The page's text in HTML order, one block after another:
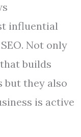
influential
Not only
builds
but they also
is active